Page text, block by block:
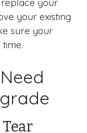
replace your
your existing
sure your